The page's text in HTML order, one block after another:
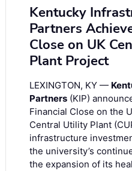
Kentucky
Partners
Close on UK
Plant Project
LEXINGTON, KY —
Partners (KIP)
Financial Close on the
Central Utility Plant
infrastructure
the university’s
the expansion of its